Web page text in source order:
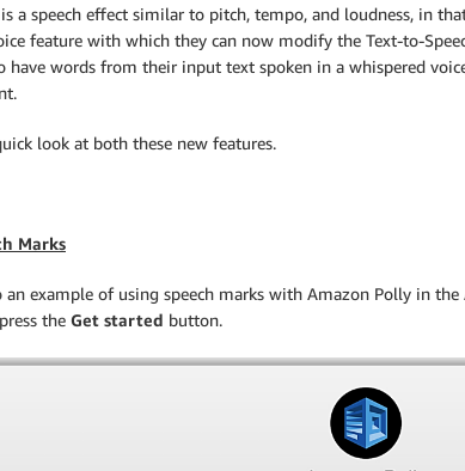
is a speech effect similar to pitch, tempo, and loudness, in
feature with which they can now modify the Text-to-
have words from their input text spoken in a whispered
look at both these new features.
Marks
an example of using speech marks with Amazon Polly in
the Get started button.